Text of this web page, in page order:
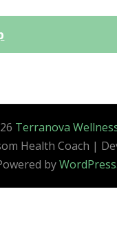
Terranova
Health Coach |
byWordPress.